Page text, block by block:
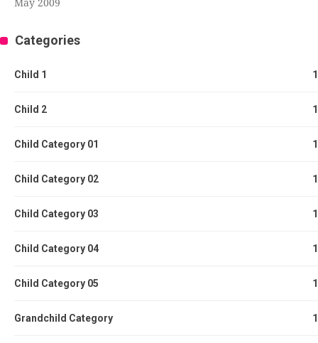
May 2009
Categories
Child 1 1
Child 2 1
Child Category 01 1
Child Category 02 1
Child Category 03 1
Child Category 04 1
Child Category 05 1
Grandchild Category 1